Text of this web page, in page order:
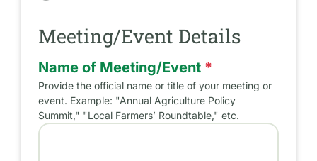
Meeting/Event Details
Name of Meeting/Event *
Provide the official name or title of your meeting or
event. Example: "Annual Agriculture Policy
Summit," "Local Farmers’ Roundtable," etc.